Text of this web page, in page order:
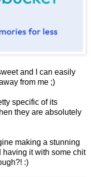
and I can easily
from me ;)
specific of its
they are absolutely
making a stunning
having it with some chit
:)